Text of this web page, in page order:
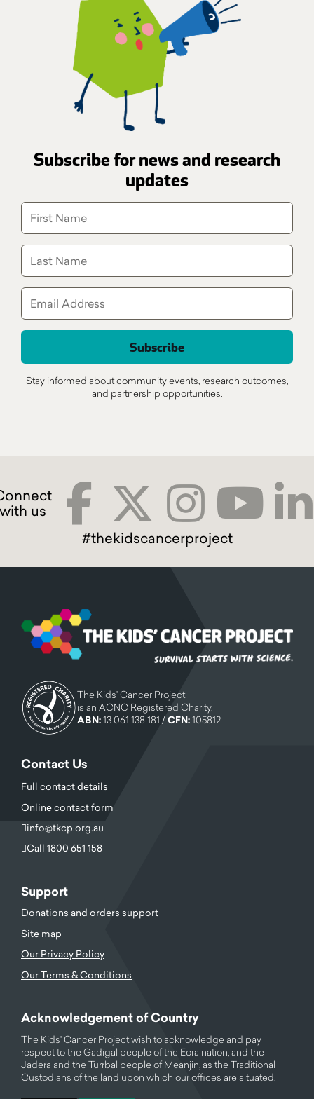
Subscribe for news and research
updates
Stay informed about community events, research outcomes,
and partnership opportunities.
#thekidscancerproject
The Kids' Cancer Project
is an ACNC Registered Charity.
ABN:13 061 138 181 /CFN:105812
Contact Us
Full contact details
Online contact form
info@tkcp.org.au
Call 1800 651 158
Support
Donations and orders support
Site map
Our Privacy Policy
Our Terms & Conditions
Acknowledgement of Country
The Kids' Cancer Project wish to acknowledge and pay
respect to the Gadigal people of the Eora nation, and the
Jadera and the Turrbal people of Meanjin, as the Traditional
Custodians of the land upon which our offices are situated.